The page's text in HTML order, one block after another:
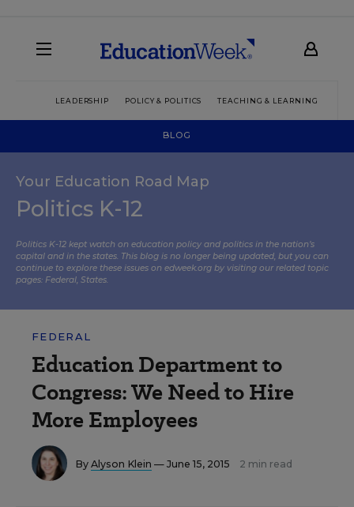
LEADERSHIP POLICY & POLITICS TEACHING & LEARNING
BLOG
Your Education Road Map
Politics K-12
Politics K-12 kept watch on education policy and politics in the nation’s
capital and in the states. This blog is no longer being updated, but you can
continue to explore these issues on edweek.org by visiting our related topic
pages: Federal, States.
FEDERAL
Education Department to
Congress: We Need to Hire
More Employees
By Alyson Klein — June 15, 2015 2 min read